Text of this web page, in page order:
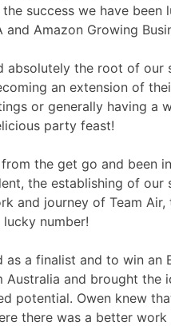
success we have
Amazon Growing
absolutely the root of
an extension of
or generally having a
party feast!
the get go and
the establishing of
and journey of Team
number!
as a finalist and to win
Australia and brought
potential. Owen knew
there was a better work